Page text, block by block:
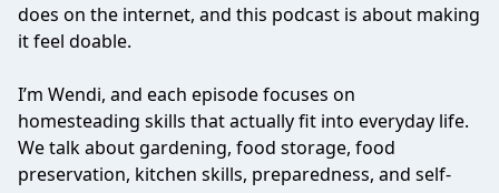
does on the internet, and this podcast is about making
it feel doable.
I’m Wendi, and each episode focuses on
homesteading skills that actually fit into everyday life.
We talk about gardening, food storage, food
preservation, kitchen skills, preparedness, and self-